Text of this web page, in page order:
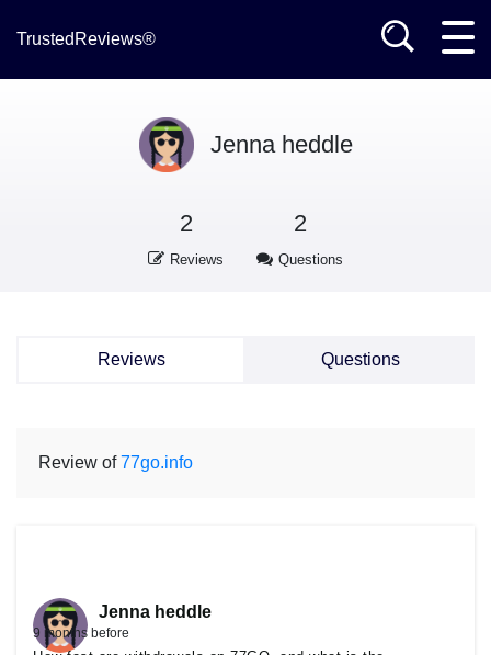
TrustedReviews®
Jenna heddle
2
Reviews
2
Questions
Reviews Questions
Review of77go.info
Jenna heddle
9 months before